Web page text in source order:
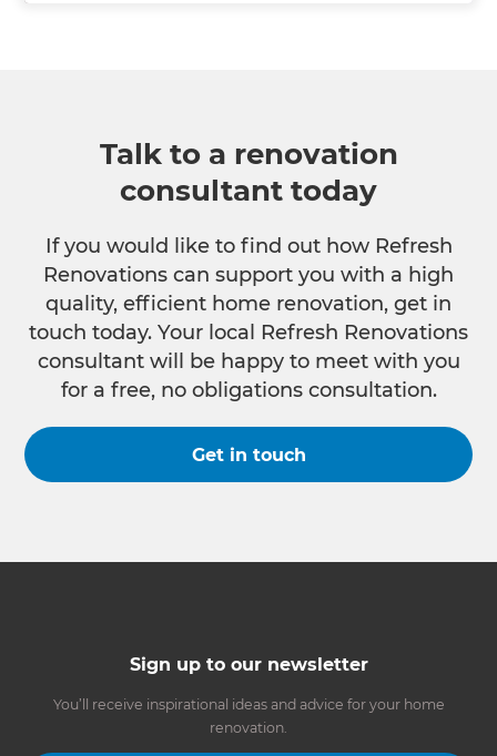
Talk to a renovation
consultant today
If you would like to find out how Refresh
Renovations can support you with a high
quality, efficient home renovation, get in
touch today. Your local Refresh Renovations
consultant will be happy to meet with you
for a free, no obligations consultation.
Get in touch
Sign up to our newsletter
You’ll receive inspirational ideas and advice for your home
renovation.